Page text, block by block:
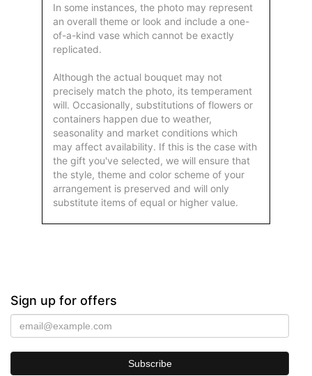
In some instances, the photo may represent
an overall theme or look and include a one-
of-a-kind vase which cannot be exactly
replicated.
Although the actual bouquet may not
precisely match the photo, its temperament
will. Occasionally, substitutions of flowers or
containers happen due to weather,
seasonality and market conditions which
may affect availability. If this is the case with
the gift you've selected, we will ensure that
the style, theme and color scheme of your
arrangement is preserved and will only
substitute items of equal or higher value.
Sign up for offers